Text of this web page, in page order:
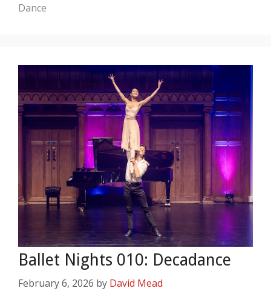
Dance
Ballet Nights 010: Decadance
February 6, 2026 by David Mead